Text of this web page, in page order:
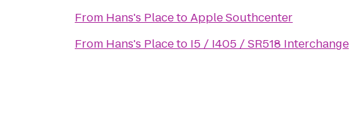
From Hans's PlacetoApple Southcenter
From Hans's Placeto I5 / I405 / SR518 Interchange